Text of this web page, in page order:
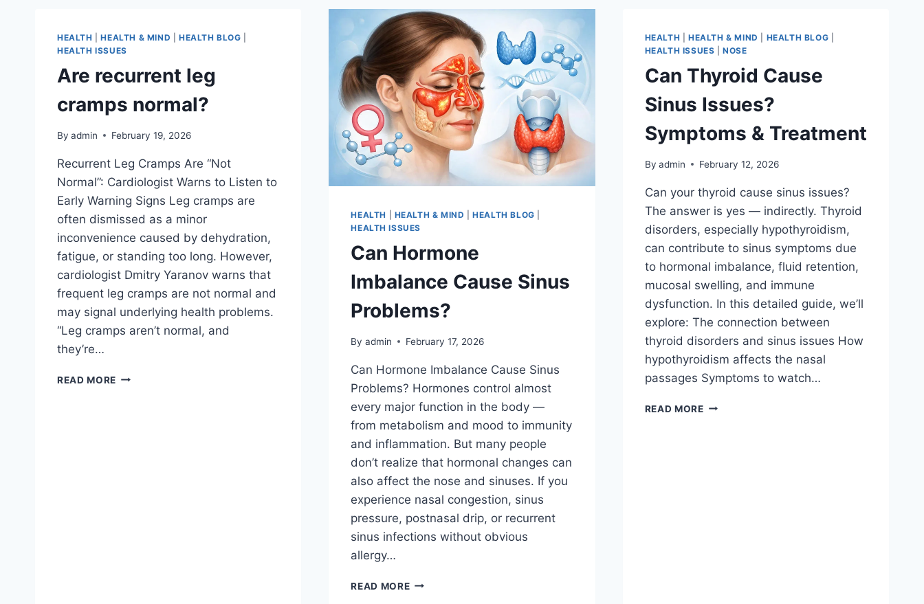
HEALTH |HEALTH & MIND HEALTH BLOG
HEALTH ISSUES
Are recurrent leg
cramps normal?
By admin February 19, 2026
Recurrent Leg Cramps Are “Not
Normal”: Cardiologist Warns to Listen to
Early Warning Signs Leg cramps are
often dismissed as a minor
inconvenience caused by dehydration,
fatigue, or standing too long. However,
cardiologist Dmitry Yaranov warns that
frequent leg cramps are not normal and
may signal underlying health problems.
“Leg cramps aren’t normal, and
they’re…
READ MORE
HEALTH HEALTH & MIND |HEALTH BLOG
HEALTH ISSUES
Can Hormone
Imbalance Cause Sinus
Problems?
By admin February 17, 2026
Can Hormone Imbalance Cause Sinus
Problems? Hormones control almost
every major function in the body —
from metabolism and mood to immunity
and inflammation. But many people
don’t realize that hormonal changes can
also affect the nose and sinuses. If you
experience nasal congestion, sinus
pressure, postnasal drip, or recurrent
sinus infections without obvious
allergy…
READ MORE
HEALTH |HEALTH & MIND HEALTH BLOG
HEALTH ISSUES |NOSE
Can Thyroid Cause
Sinus Issues?
Symptoms & Treatment
By admin February 12, 2026
Can your thyroid cause sinus issues?
The answer is yes — indirectly. Thyroid
disorders, especially hypothyroidism,
can contribute to sinus symptoms due
to hormonal imbalance, fluid retention,
mucosal swelling, and immune
dysfunction. In this detailed guide, we’ll
explore: The connection between
thyroid disorders and sinus issues How
hypothyroidism affects the nasal
passages Symptoms to watch…
READ MORE